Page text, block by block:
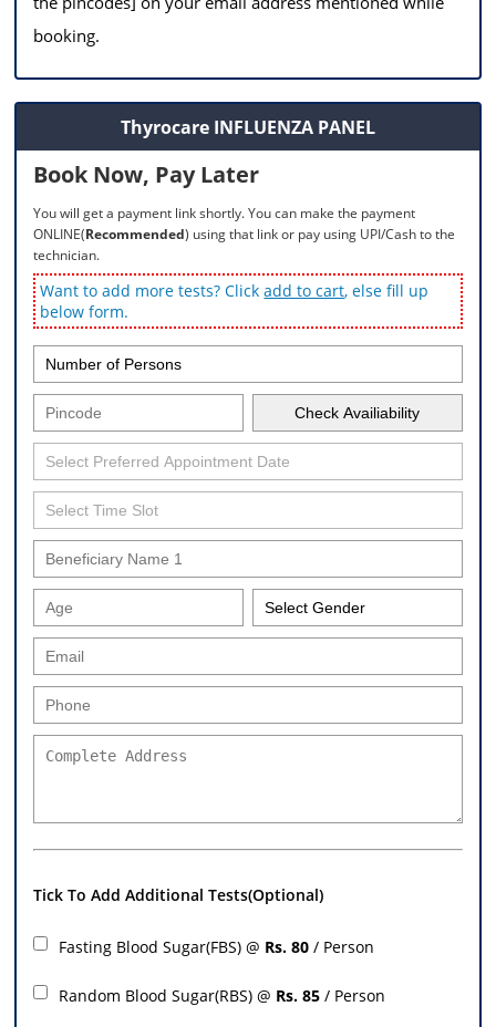
booking.
Thyrocare INFLUENZA PANEL
Book Now, Pay Later
You will get a payment link shortly. You can make the payment
ONLINE(Recommended) using that link or pay using UPI/Cash to the
technician.
Want to add more tests? Clickadd to cart, else fill up
below form.
Tick To Add Additional Tests(Optional)
Fasting Blood Sugar(FBS) @ Rs. 80/ Person
Random Blood Sugar(RBS) @ Rs. 85 / Person